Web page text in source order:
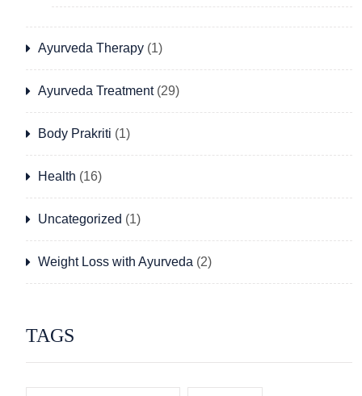
Ayurveda Therapy (1)
Ayurveda Treatment(29)
Body Prakriti (1)
Health (16)
Uncategorized (1)
Weight Loss with Ayurveda (2)
TAGS